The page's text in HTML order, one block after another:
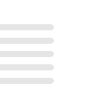
chosen
on
product
page